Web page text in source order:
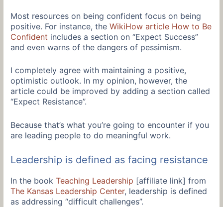
Most resources on being confident focus on being
positive. For instance, theWikiHow article How to Be
Confident includes a section on “Expect Success”
and even warns of the dangers of pessimism.
I completely agree with maintaining a positive,
optimistic outlook. In my opinion, however, the
article could be improved by adding a section called
“Expect Resistance”.
Because that’s what you’re going to encounter if you
are leading people to do meaningful work.
Leadership is defined as facing resistance
In the bookTeaching Leadership [affiliate link] from
The Kansas Leadership Center, leadership is defined
as addressing “difficult challenges”.